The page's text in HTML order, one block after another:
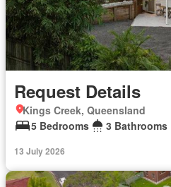
Request Details
Kings Creek, Queensland
5 Bedrooms
3 Bathrooms
13 July 2026